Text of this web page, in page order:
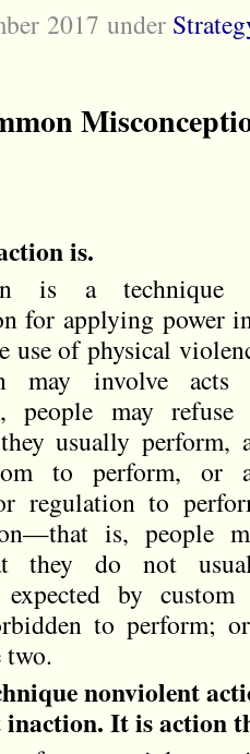
2017 under
is.
is a technique
for applying power
of physical
may involve acts
people may refuse
usually perform,
to perform, or
regulation to
is, people
they do not
by custom
to perform;
two.
nonviolent
It is action